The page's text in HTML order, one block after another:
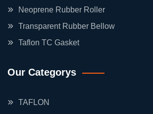
Neoprene Rubber Roller
Transparent Rubber Bellow
Taflon TC Gasket
Our Categorys
TAFLON